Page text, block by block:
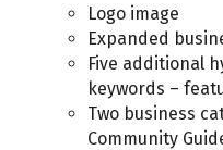
Logo image
Expanded
Five additional
keywords –
Two business
Community